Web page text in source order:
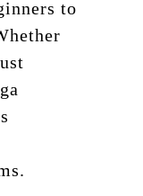
to